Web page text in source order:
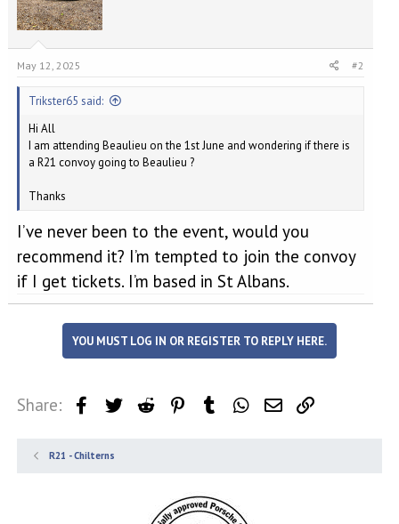
May 12, 2025 #2
Trikster65 said:
Hi All
I am attending Beaulieu on the 1st June and wondering if there is
a R21 convoy going to Beaulieu ?
Thanks
I’ve never been to the event, would you
recommend it? I’m tempted to join the convoy
if I get tickets. I’m based in St Albans.
YOU MUST LOG IN OR REGISTER TO REPLY HERE.
Share: FacebookTwitter Reddit PinterestTumblr WhatsApp
Email
R21 - Chilterns